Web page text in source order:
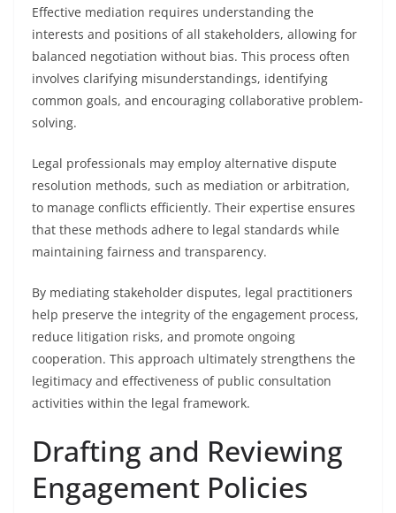
Effective mediation requires understanding the
interests and positions of all stakeholders, allowing for
balanced negotiation without bias. This process often
involves clarifying misunderstandings, identifying
common goals, and encouraging collaborative problem-
solving.
Legal professionals may employ alternative dispute
resolution methods, such as mediation or arbitration,
to manage conflicts efficiently. Their expertise ensures
that these methods adhere to legal standards while
maintaining fairness and transparency.
By mediating stakeholder disputes, legal practitioners
help preserve the integrity of the engagement process,
reduce litigation risks, and promote ongoing
cooperation. This approach ultimately strengthens the
legitimacy and effectiveness of public consultation
activities within the legal framework.
Drafting and Reviewing
Engagement Policies